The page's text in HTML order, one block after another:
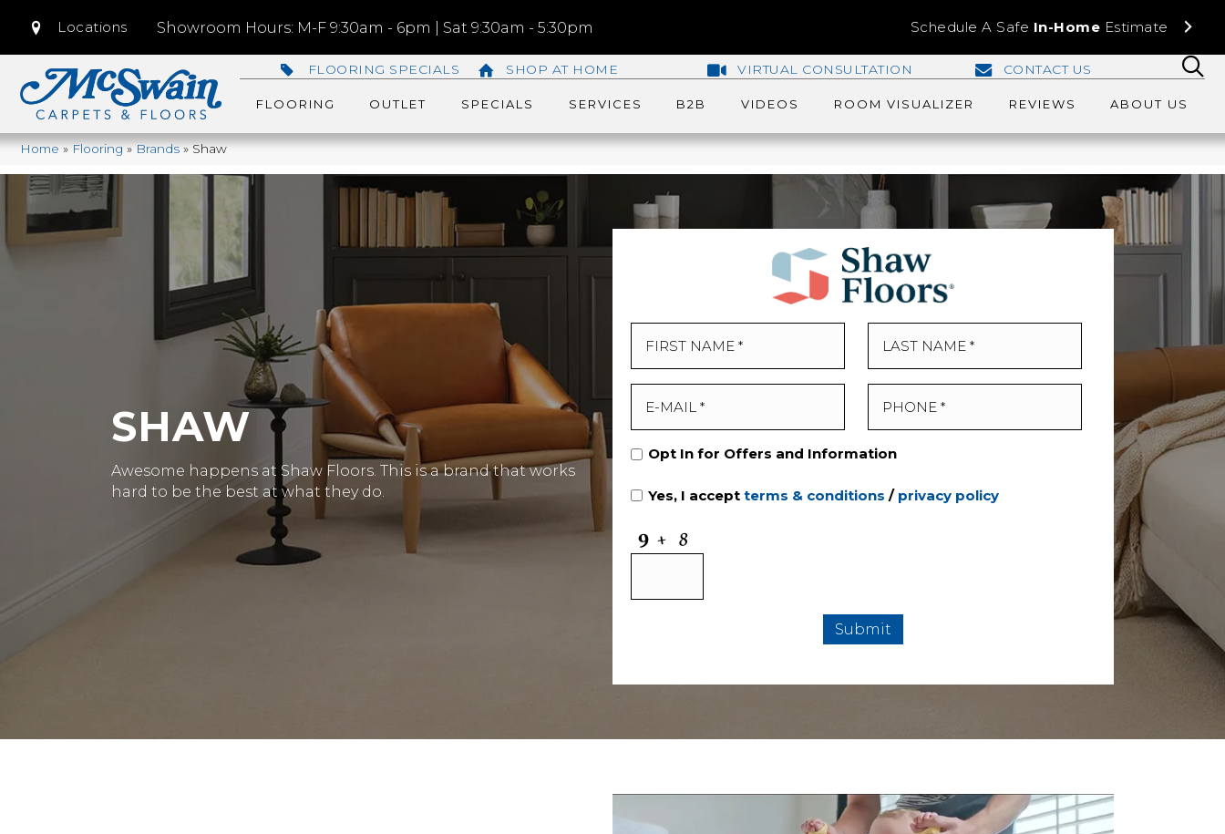
Locations Showroom Hours: M-F 9:30am - 6pm | Sat 9:30am - 5:30pm Schedule A Safe In-Home Estimate
FLOORING SPECIALS SHOP AT HOME VIRTUAL CONSULTATION CONTACT US
FLOORING OUTLET SPECIALS SERVICES B2B VIDEOS ROOM VISUALIZER REVIEWS ABOUT US
Home»Flooring»Brands»Shaw
SHAW
Awesome happens at Shaw Floors. This is a brand that works
hard to be the best at what they do.
Opt In for Offers and Information
Yes, I accept terms & conditions / privacy policy